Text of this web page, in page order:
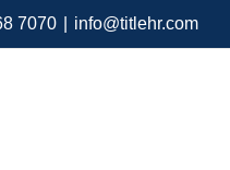
7070 info@titlehr.com